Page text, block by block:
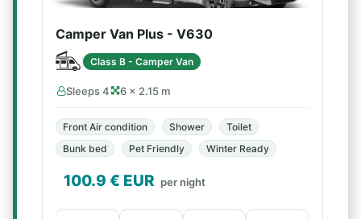
Camper Van Plus - V630
Class B - Camper Van
Sleeps 4 6 × 2.15 m
Front Air condition Shower
Toilet
Bunk bed
Pet Friendly Winter Ready
100.9 € EUR per night